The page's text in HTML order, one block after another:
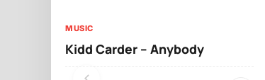
MUSIC
Kidd Carder – Anybody